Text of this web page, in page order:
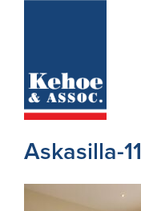
Holiday
Askasilla-11